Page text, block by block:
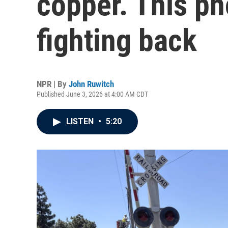
fighting back
NPR | By John Ruwitch
Published June 3, 2026 at 4:00 AM CDT
LISTEN • 5:20